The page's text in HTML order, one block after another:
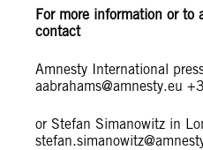
For more information or to
contact
Amnesty International
aabrahams@amnesty.eu
or Stefan Simanowitz in